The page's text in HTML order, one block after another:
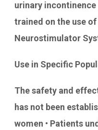
urinary incontinence
trained on the use
Neurostimulator
Use in Specific
The safety and
has not been
women • Patients